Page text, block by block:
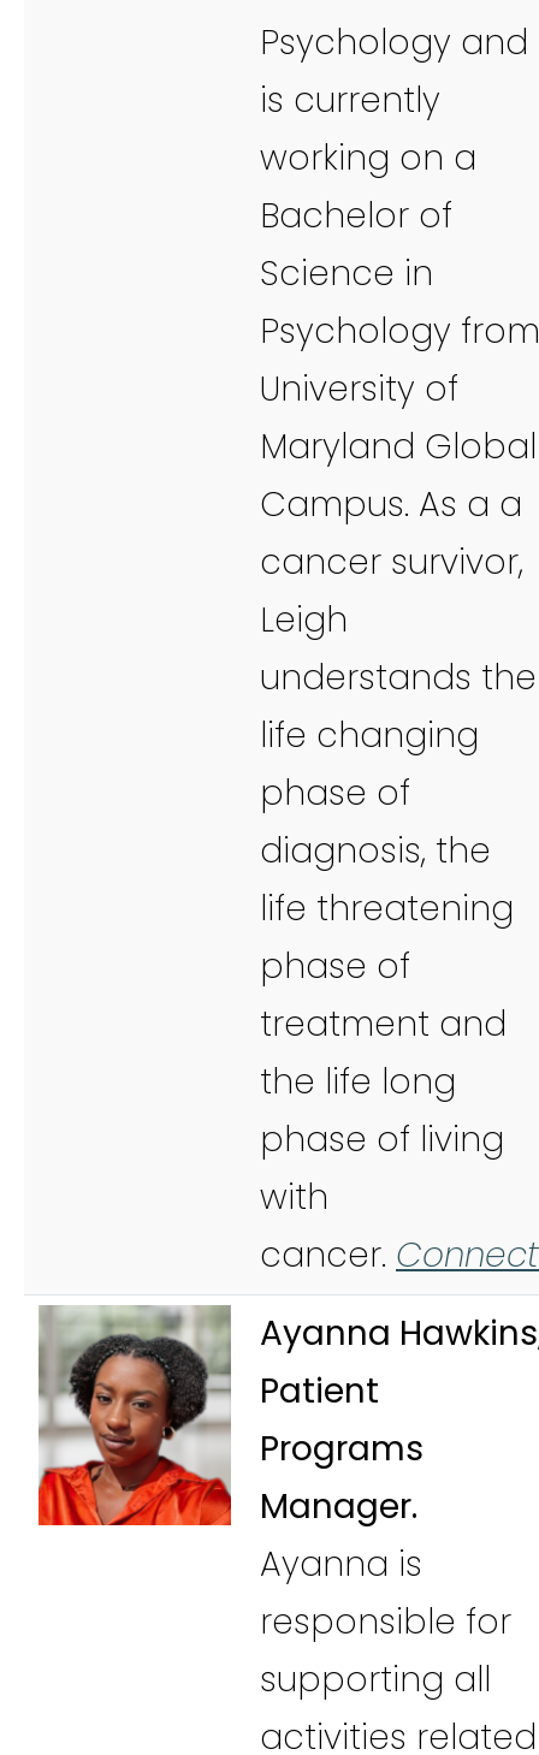
Psychology and
is currently
working on a
Bachelor of
Science in
Psychology from
University of
Maryland Global
Campus. As a a
cancer survivor,
Leigh
understands the
life changing
phase of
diagnosis, the
life threatening
phase of
treatment and
the life long
phase of living
with
cancer. Connect
Ayanna
Patient
Programs
Manager.
Ayanna is
responsible for
supporting all
activities related